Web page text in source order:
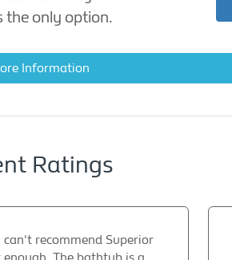
the only option.
Information
Ratings
can't recommend Superior